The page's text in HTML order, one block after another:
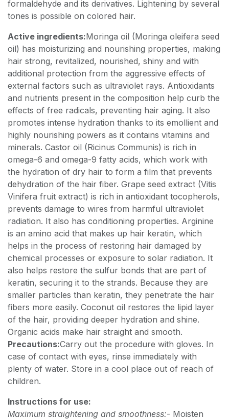
formaldehyde and its derivatives. Lightening by several
tones is possible on colored hair.
Active ingredients:Moringa oil (Moringa oleifera seed
oil) has moisturizing and nourishing properties, making
hair strong, revitalized, nourished, shiny and with
additional protection from the aggressive effects of
external factors such as ultraviolet rays. Antioxidants
and nutrients present in the composition help curb the
effects of free radicals, preventing hair aging. It also
promotes intense hydration thanks to its emollient and
highly nourishing powers as it contains vitamins and
minerals. Castor oil (Ricinus Communis) is rich in
omega-6 and omega-9 fatty acids, which work with
the hydration of dry hair to form a film that prevents
dehydration of the hair fiber. Grape seed extract (Vitis
Vinifera fruit extract) is rich in antioxidant tocopherols,
prevents damage to wires from harmful ultraviolet
radiation. It also has conditioning properties. Arginine
is an amino acid that makes up hair keratin, which
helps in the process of restoring hair damaged by
chemical processes or exposure to solar radiation. It
also helps restore the sulfur bonds that are part of
keratin, securing it to the strands. Because they are
smaller particles than keratin, they penetrate the hair
fibers more easily. Coconut oil restores the lipid layer
of the hair, providing deeper hydration and shine.
Organic acids make hair straight and smooth.
Precautions:Carry out the procedure with gloves. In
case of contact with eyes, rinse immediately with
plenty of water. Store in a cool place out of reach of
children.
Instructions for use:
Maximum straightening and smoothness:- Moisten